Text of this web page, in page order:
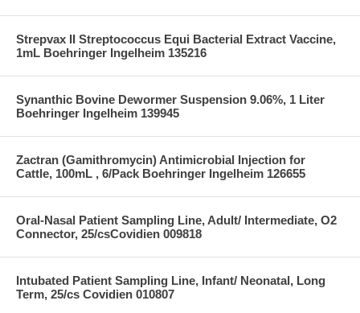
Strepvax II Streptococcus Equi Bacterial Extract Vaccine,
1mL Boehringer Ingelheim 135216
Synanthic Bovine Dewormer Suspension 9.06%, 1 Liter
Boehringer Ingelheim 139945
Zactran (Gamithromycin) Antimicrobial Injection for
Cattle, 100mL , 6/Pack Boehringer Ingelheim 126655
Oral-Nasal Patient Sampling Line, Adult/ Intermediate, O2
Connector, 25/csCovidien 009818
Intubated Patient Sampling Line, Infant/ Neonatal, Long
Term, 25/cs Covidien 010807